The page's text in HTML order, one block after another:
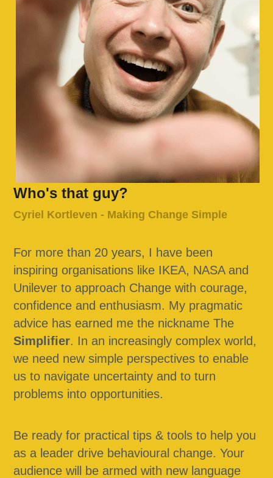
Who's that guy?
Cyriel Kortleven - Making Change Simple
For more than 20 years, I have been
inspiring organisations like IKEA, NASA and
Unilever to approach Change with courage,
confidence and enthusiasm. My pragmatic
advice has earned me the nickname The
Simplifier. In an increasingly complex world,
we need new simple perspectives to enable
us to navigate uncertainty and to turn
problems into opportunities.
Be ready for practical tips & tools to help you
as a leader drive behavioural change. Your
audience will be armed with new language